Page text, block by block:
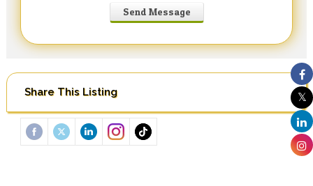
Share This Listing